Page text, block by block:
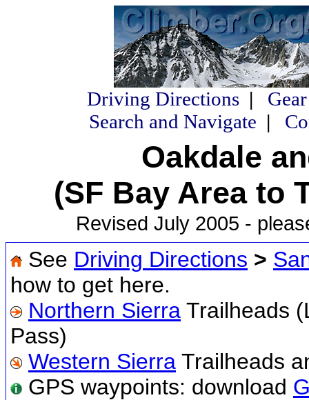
Driving Directions |
Gear
Search and Navigate |
Oakdale
(SF Bay Area to
Revised July 2005 -
See Driving Directions >
how to get here.
Northern Sierra Trailheads
Pass)
Western Sierra Trailheads
GPS waypoints: download